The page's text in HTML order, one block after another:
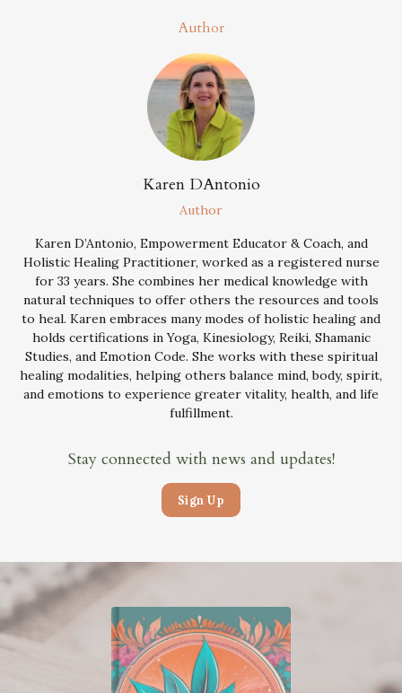
Author
Karen DAntonio
Author
Karen D’Antonio, Empowerment Educator & Coach, and
Holistic Healing Practitioner, worked as a registered nurse
for 33 years. She combines her medical knowledge with
natural techniques to offer others the resources and tools
to heal. Karen embraces many modes of holistic healing and
holds certifications in Yoga, Kinesiology, Reiki, Shamanic
Studies, and Emotion Code. She works with these spiritual
healing modalities, helping others balance mind, body, spirit,
and emotions to experience greater vitality, health, and life
fulfillment.
Stay connected with news and updates!
Sign Up